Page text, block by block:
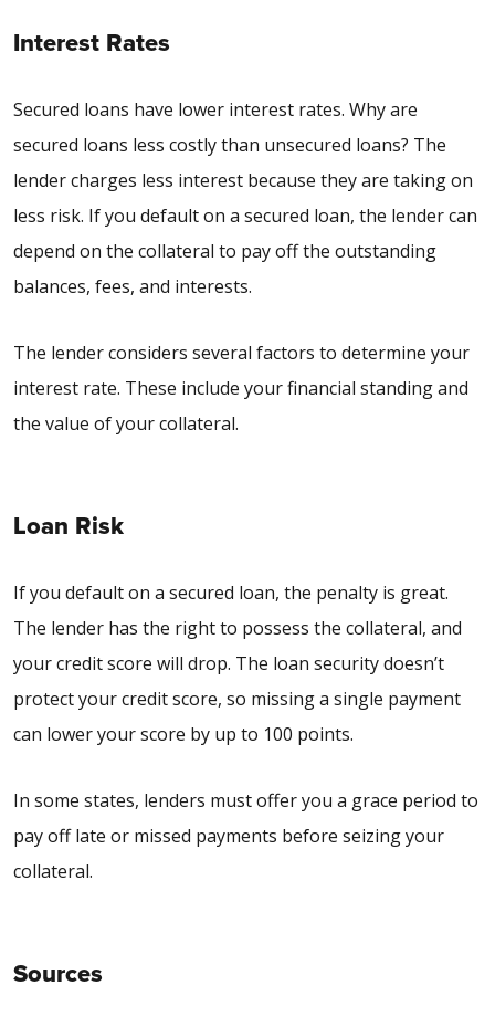
Interest Rates
Secured loans have lower interest rates. Why are
secured loans less costly than unsecured loans? The
lender charges less interest because they are taking on
less risk. If you default on a secured loan, the lender can
depend on the collateral to pay off the outstanding
balances, fees, and interests.
The lender considers several factors to determine your
interest rate. These include your financial standing and
the value of your collateral.
Loan Risk
If you default on a secured loan, the penalty is great.
The lender has the right to possess the collateral, and
your credit score will drop. The loan security doesn’t
protect your credit score, so missing a single payment
can lower your score by up to 100 points.
In some states, lenders must offer you a grace period to
pay off late or missed payments before seizing your
collateral.
Sources